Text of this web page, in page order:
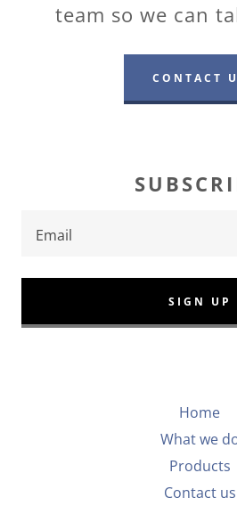
team so we can
CONTACT
Email
SIGN UP
Home
What we
Products
Contact us